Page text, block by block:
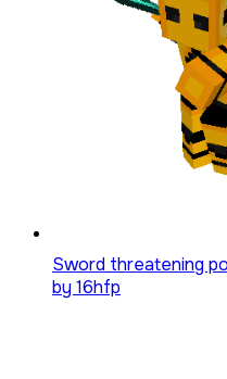
Sword threatening
by 16hfp